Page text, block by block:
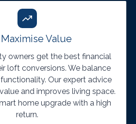
Value
owners get the best financial
loft conversions. We balance
Our expert advice
and improves living space.
home upgrade with a high
return.